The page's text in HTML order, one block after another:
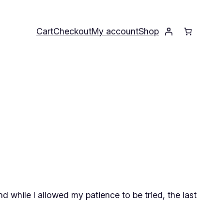
CartCheckoutMy accountShop
while I allowed my patience to be tried, the last